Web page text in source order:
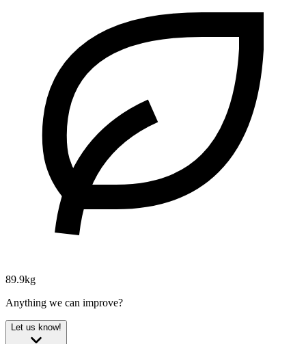
89.9kg
Anything we can improve?
Let us know!